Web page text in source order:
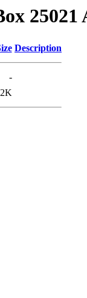
25021
Description
-